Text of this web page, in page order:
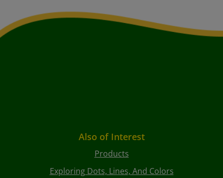
Also of Interest
Products
Exploring Dots, Lines, And Colors